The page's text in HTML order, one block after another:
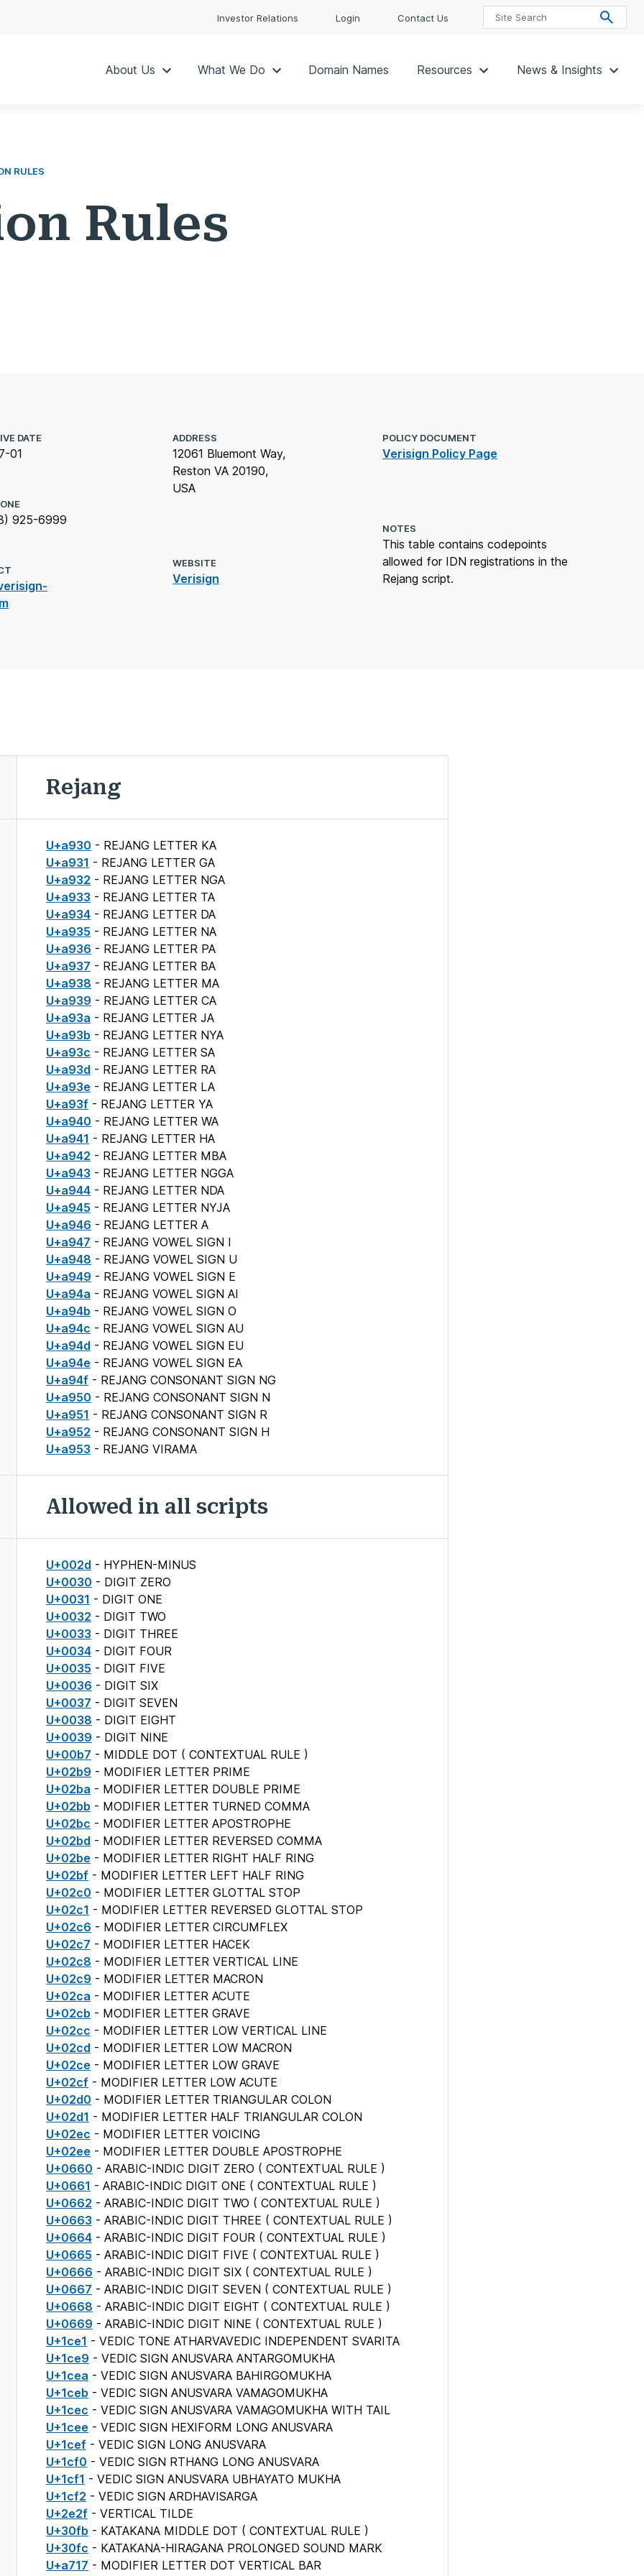
Investor Relations Login Contact Us
About Us What We Do Domain Names Resources News & Insights
RULES
Rules
DATE
01
925-6999
ADDRESS
12061 Bluemont Way,
Reston VA 20190,
USA
WEBSITE
Verisign
POLICY DOCUMENT
Verisign Policy Page
NOTES
This table contains codepoints
allowed for IDN registrations in the
Rejang script.
Rejang
U+a930 - REJANG LETTER KA
U+a931 - REJANG LETTER GA
U+a932 - REJANG LETTER NGA
U+a933 - REJANG LETTER TA
U+a934 - REJANG LETTER DA
U+a935 - REJANG LETTER NA
U+a936 - REJANG LETTER PA
U+a937 - REJANG LETTER BA
U+a938 - REJANG LETTER MA
U+a939 - REJANG LETTER CA
U+a93a - REJANG LETTER JA
U+a93b - REJANG LETTER NYA
U+a93c - REJANG LETTER SA
U+a93d - REJANG LETTER RA
U+a93e - REJANG LETTER LA
U+a93f - REJANG LETTER YA
U+a940 - REJANG LETTER WA
U+a941 - REJANG LETTER HA
U+a942 - REJANG LETTER MBA
U+a943 - REJANG LETTER NGGA
U+a944 - REJANG LETTER NDA
U+a945 - REJANG LETTER NYJA
U+a946 - REJANG LETTER A
U+a947 - REJANG VOWEL SIGN I
U+a948 - REJANG VOWEL SIGN U
U+a949 - REJANG VOWEL SIGN E
U+a94a - REJANG VOWEL SIGN AI
U+a94b - REJANG VOWEL SIGN O
U+a94c - REJANG VOWEL SIGN AU
U+a94d - REJANG VOWEL SIGN EU
U+a94e - REJANG VOWEL SIGN EA
U+a94f - REJANG CONSONANT SIGN NG
U+a950 - REJANG CONSONANT SIGN N
U+a951 - REJANG CONSONANT SIGN R
U+a952 - REJANG CONSONANT SIGN H
U+a953 - REJANG VIRAMA
Allowed in all scripts
U+002d - HYPHEN-MINUS
U+0030 - DIGIT ZERO
U+0031 - DIGIT ONE
U+0032 - DIGIT TWO
U+0033 - DIGIT THREE
U+0034 - DIGIT FOUR
U+0035 - DIGIT FIVE
U+0036 - DIGIT SIX
U+0037 - DIGIT SEVEN
U+0038 - DIGIT EIGHT
U+0039 - DIGIT NINE
U+00b7 - MIDDLE DOT ( CONTEXTUAL RULE )
U+02b9 - MODIFIER LETTER PRIME
U+02ba - MODIFIER LETTER DOUBLE PRIME
U+02bb - MODIFIER LETTER TURNED COMMA
U+02bc - MODIFIER LETTER APOSTROPHE
U+02bd - MODIFIER LETTER REVERSED COMMA
U+02be - MODIFIER LETTER RIGHT HALF RING
U+02bf - MODIFIER LETTER LEFT HALF RING
U+02c0 - MODIFIER LETTER GLOTTAL STOP
U+02c1 - MODIFIER LETTER REVERSED GLOTTAL STOP
U+02c6 - MODIFIER LETTER CIRCUMFLEX
U+02c7 - MODIFIER LETTER HACEK
U+02c8 - MODIFIER LETTER VERTICAL LINE
U+02c9 - MODIFIER LETTER MACRON
U+02ca - MODIFIER LETTER ACUTE
U+02cb - MODIFIER LETTER GRAVE
U+02cc - MODIFIER LETTER LOW VERTICAL LINE
U+02cd - MODIFIER LETTER LOW MACRON
U+02ce - MODIFIER LETTER LOW GRAVE
U+02cf - MODIFIER LETTER LOW ACUTE
U+02d0 - MODIFIER LETTER TRIANGULAR COLON
U+02d1 - MODIFIER LETTER HALF TRIANGULAR COLON
U+02ec - MODIFIER LETTER VOICING
U+02ee - MODIFIER LETTER DOUBLE APOSTROPHE
U+0660 - ARABIC-INDIC DIGIT ZERO ( CONTEXTUAL RULE )
U+0661 - ARABIC-INDIC DIGIT ONE ( CONTEXTUAL RULE )
U+0662 - ARABIC-INDIC DIGIT TWO ( CONTEXTUAL RULE )
U+0663 - ARABIC-INDIC DIGIT THREE ( CONTEXTUAL RULE )
U+0664 - ARABIC-INDIC DIGIT FOUR ( CONTEXTUAL RULE )
U+0665 - ARABIC-INDIC DIGIT FIVE ( CONTEXTUAL RULE )
U+0666 - ARABIC-INDIC DIGIT SIX ( CONTEXTUAL RULE )
U+0667 - ARABIC-INDIC DIGIT SEVEN ( CONTEXTUAL RULE )
U+0668 - ARABIC-INDIC DIGIT EIGHT ( CONTEXTUAL RULE )
U+0669 - ARABIC-INDIC DIGIT NINE ( CONTEXTUAL RULE )
U+1ce1 - VEDIC TONE ATHARVAVEDIC INDEPENDENT SVARITA
U+1ce9 - VEDIC SIGN ANUSVARA ANTARGOMUKHA
U+1cea - VEDIC SIGN ANUSVARA BAHIRGOMUKHA
U+1ceb - VEDIC SIGN ANUSVARA VAMAGOMUKHA
U+1cec - VEDIC SIGN ANUSVARA VAMAGOMUKHA WITH TAIL
U+1cee - VEDIC SIGN HEXIFORM LONG ANUSVARA
U+1cef - VEDIC SIGN LONG ANUSVARA
U+1cf0 - VEDIC SIGN RTHANG LONG ANUSVARA
U+1cf1 - VEDIC SIGN ANUSVARA UBHAYATO MUKHA
U+1cf2 - VEDIC SIGN ARDHAVISARGA
U+2e2f - VERTICAL TILDE
U+30fb - KATAKANA MIDDLE DOT ( CONTEXTUAL RULE )
U+30fc - KATAKANA-HIRAGANA PROLONGED SOUND MARK
U+a717 - MODIFIER LETTER DOT VERTICAL BAR